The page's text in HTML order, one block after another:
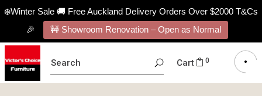
❄️Winter Sale 🚚 Free Auckland Delivery Orders Over $2000 T&Cs
🎉
🚧 Showroom Renovation – Open as Normal
FOR:
Cart 0